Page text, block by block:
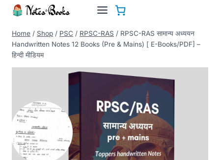
Skip
content
Home / Shop / PSC / RPSC-RAS / RPSC-RAS सामान्य अध्ययन
Handwritten Notes 12 Books (Pre & Mains) [ E-Books/PDF] –
हिन्दी मीडियम